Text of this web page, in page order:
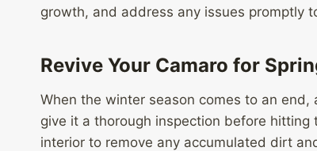
growth, and address any issues promptly
Revive Your Camaro for
When the winter season comes to an
give it a thorough inspection before
interior to remove any accumulated dirt